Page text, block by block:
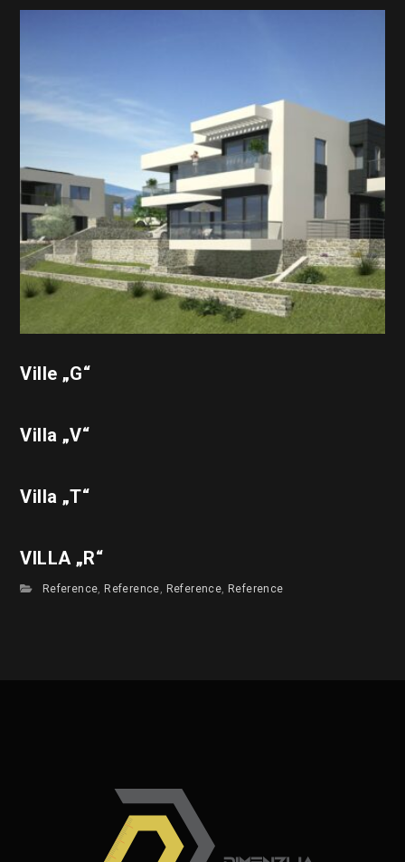
Ville „G“
Villa „V“
Villa „T“
VILLA „R“
Reference, Reference, Reference, Reference